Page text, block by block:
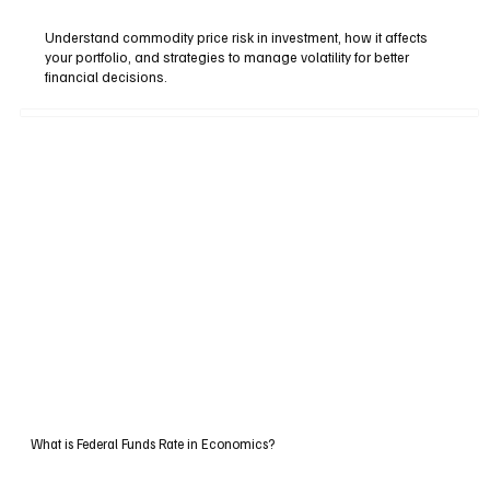
Understand commodity price risk in investment, how it affects
your portfolio, and strategies to manage volatility for better
financial decisions.
What is Federal Funds Rate in Economics?